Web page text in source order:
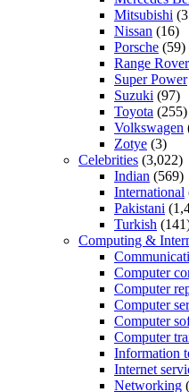
Mitsubishi
Nissan (16)
Porsche (59)
Range Rover
Super Power
Suzuki (97)
Toyota (255)
Volkswagen
Zotye (3)
Celebrities (3,022)
Indian (569)
International
Pakistani
Turkish
Computing &
Computer
Computer
Computer
Computer
Computer
Information
Internet
Networking